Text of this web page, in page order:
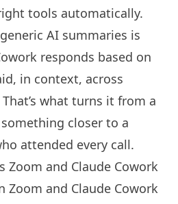
tools automatically.
AI summaries is
responds based on
in context, across
what turns it from a
closer to a
attended every call.
Zoom and Claude Cowork
Zoom and Claude Cowork